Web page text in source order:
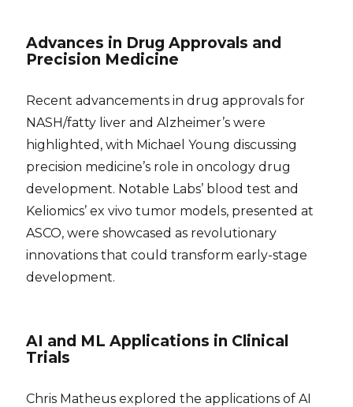
Advances in Drug Approvals and
Precision Medicine
Recent advancements in drug approvals for
NASH/fatty liver and Alzheimer’s were
highlighted, with Michael Young discussing
precision medicine’s role in oncology drug
development. Notable Labs’ blood test and
Keliomics’ ex vivo tumor models, presented at
ASCO, were showcased as revolutionary
innovations that could transform early-stage
development.
AI and ML Applications in Clinical
Trials
Chris Matheus explored the applications of AI